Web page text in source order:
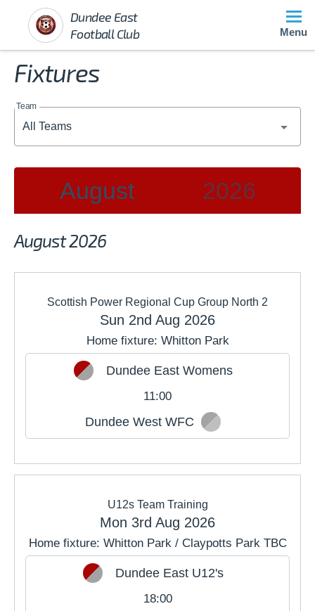
Dundee East
Football Club
Menu
Fixtures
Team
2026
August
APR MAY JUN
JUL AUG SEP
OCT
August 2026
Scottish Power Regional Cup Group North 2
Sun 2nd Aug 2026
Home fixture: Whitton Park
Dundee East Womens
11:00
Dundee West WFC
U12s Team Training
Mon 3rd Aug 2026
Home fixture: Whitton Park / Claypotts Park TBC
Dundee East U12's
18:00